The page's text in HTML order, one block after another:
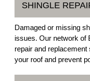
SHINGLE
Damaged or missing
issues. Our network of
repair and
your roof and prevent